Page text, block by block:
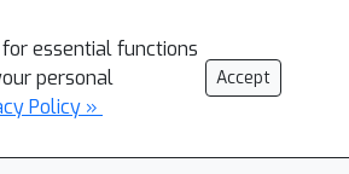
for essential functions
personal
Policy »
Accept